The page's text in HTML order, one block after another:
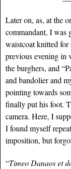
Later on, as, at the
commandant, I was
waistcoat knitted
previous evening in
the burghers, and
and bandolier and
pointing towards
finally put his foot.
camera. Here, I
I found myself
imposition, but
“Timeo Danaos et